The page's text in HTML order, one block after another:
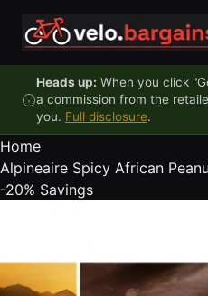
Heads up: When you click
a commission from the
you. Full disclosure.
Home
Alpineaire Spicy African
-20% Savings